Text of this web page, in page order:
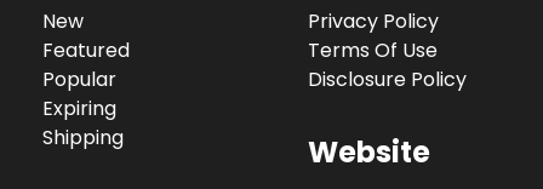
New
Featured
Popular
Expiring
Shipping
Privacy Policy
Terms Of Use
Disclosure Policy
Website